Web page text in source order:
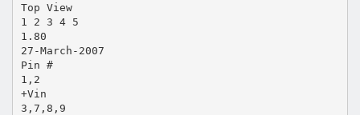
Top View
1 2 3 4 5
1.80
27-March-2007
Pin #
1,2
+Vin
3,7,8,9